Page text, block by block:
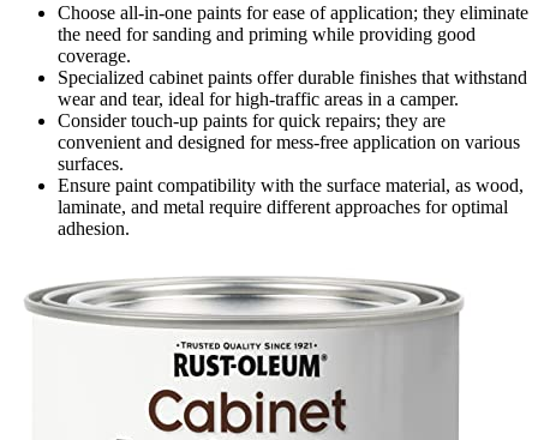
Choose all-in-one paints for ease of application; they eliminate
the need for sanding and priming while providing good
coverage.
Specialized cabinet paints offer durable finishes that withstand
wear and tear, ideal for high-traffic areas in a camper.
Consider touch-up paints for quick repairs; they are
convenient and designed for mess-free application on various
surfaces.
Ensure paint compatibility with the surface material, as wood,
laminate, and metal require different approaches for optimal
adhesion.